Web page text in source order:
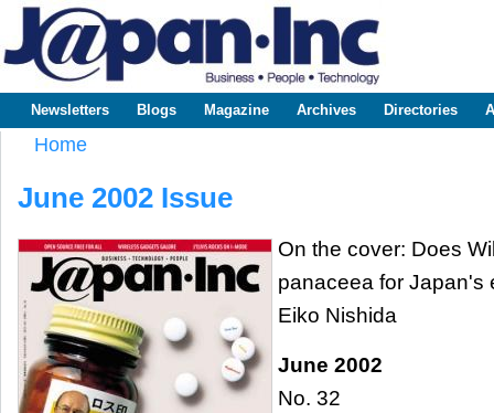
www.japaninc.com
Japan --
Business
Technology
Main menu
Newsletters Blogs Magazine Archives Directories
Home
June 2002 Issue
On the cover: Does
panaceea for Japan's
Eiko Nishida
June 2002
No. 32